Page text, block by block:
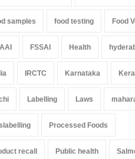
samples food testing Food
FSSAI Health
IRCTC Karnataka
Labelling Laws
Processed Foods
recall Public health